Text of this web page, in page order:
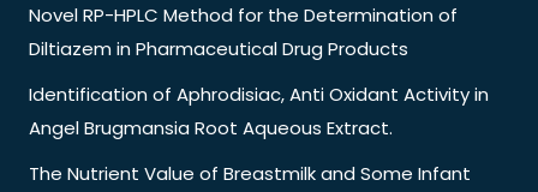
Novel RP-HPLC Method for the Determination of
Diltiazem in Pharmaceutical Drug Products
Identification of Aphrodisiac, Anti Oxidant Activity in
Angel Brugmansia Root Aqueous Extract.
The Nutrient Value of Breastmilk and Some Infant